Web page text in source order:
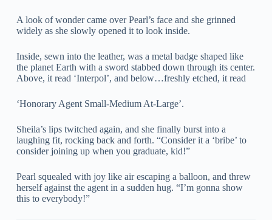
A look of wonder came over Pearl’s face and she grinned
widely as she slowly opened it to look inside.
Inside, sewn into the leather, was a metal badge shaped like
the planet Earth with a sword stabbed down through its center.
Above, it read ‘Interpol’, and below…freshly etched, it read
‘Honorary Agent Small-Medium At-Large’.
Sheila’s lips twitched again, and she finally burst into a
laughing fit, rocking back and forth. “Consider it a ‘bribe’ to
consider joining up when you graduate, kid!”
Pearl squealed with joy like air escaping a balloon, and threw
herself against the agent in a sudden hug. “I’m gonna show
this to everybody!”